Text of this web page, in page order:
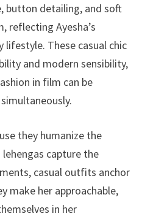
button detailing, and soft
reflecting Ayesha’s
These casual chic
and modern sensibility,
in film can be
they humanize the
lehengas capture the
casual outfits anchor
make her approachable,
in her